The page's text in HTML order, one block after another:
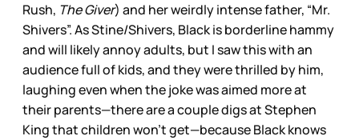
Rush, The Giver) and her weirdly intense father, “Mr.
Shivers”. As Stine/Shivers, Black is borderline hammy
and will likely annoy adults, but I saw this with an
audience full of kids, and they were thrilled by him,
laughing even when the joke was aimed more at
their parents—there are a couple digs at Stephen
King that children won’t get—because Black knows